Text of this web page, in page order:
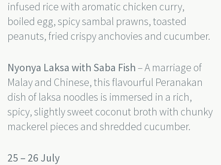
infused rice with aromatic chicken curry,
boiled egg, spicy sambal prawns, toasted
peanuts, fried crispy anchovies and cucumber.
Nyonya Laksa with Saba Fish – A marriage of
Malay and Chinese, this flavourful Peranakan
dish of laksa noodles is immersed in a rich,
spicy, slightly sweet coconut broth with chunky
mackerel pieces and shredded cucumber.
25 – 26 July